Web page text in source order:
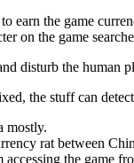
earn the game
on the game
disturb the
the stuff can
mostly.
rat between
the game